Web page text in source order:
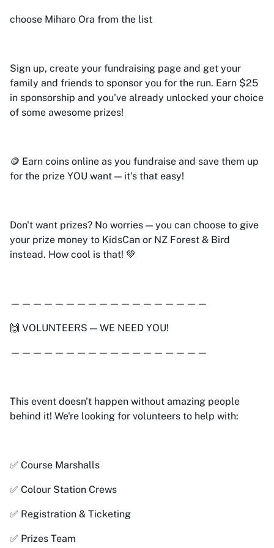
choose Miharo Ora from the list
Sign up, create your fundraising page and get your
family and friends to sponsor you for the run. Earn $25
in sponsorship and you've already unlocked your choice
of some awesome prizes!
🪙 Earn coins online as you fundraise and save them up
for the prize YOU want — it's that easy!
Don't want prizes? No worries — you can choose to give
your prize money to KidsCan or NZ Forest & Bird
instead. How cool is that! 💚
——————————————————
🙌 VOLUNTEERS — WE NEED YOU!
——————————————————
This event doesn't happen without amazing people
behind it! We're looking for volunteers to help with:
✅ Course Marshalls
✅ Colour Station Crews
✅ Registration & Ticketing
✅ Prizes Team